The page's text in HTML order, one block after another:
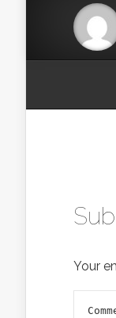
Your